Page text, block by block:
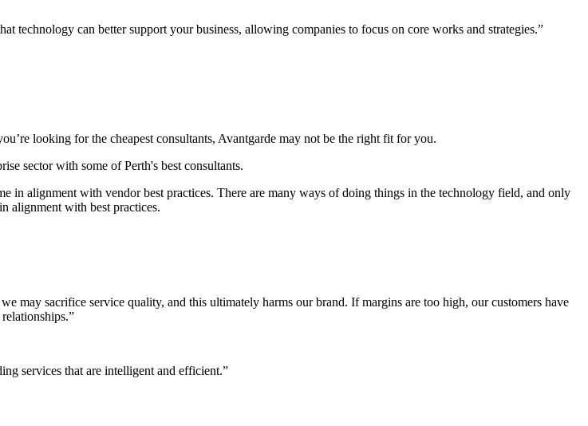
technology can better support your business, allowing companies to focus on core works and strategies.”
looking for the cheapest consultants, Avantgarde may not be the right fit for you.
sector with some of Perth's best consultants.
in alignment with vendor best practices. There are many ways of doing things in the technology field, and only
alignment with best practices.
may sacrifice service quality, and this ultimately harms our brand. If margins are too high, our customers have
services that are intelligent and efficient.”